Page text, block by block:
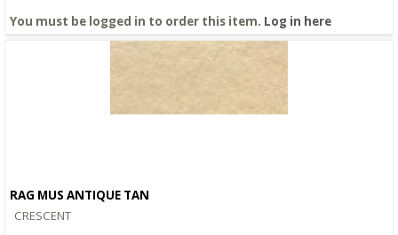
You must be logged in to order this item. Log in here
RAG MUS ANTIQUE TAN
CRESCENT